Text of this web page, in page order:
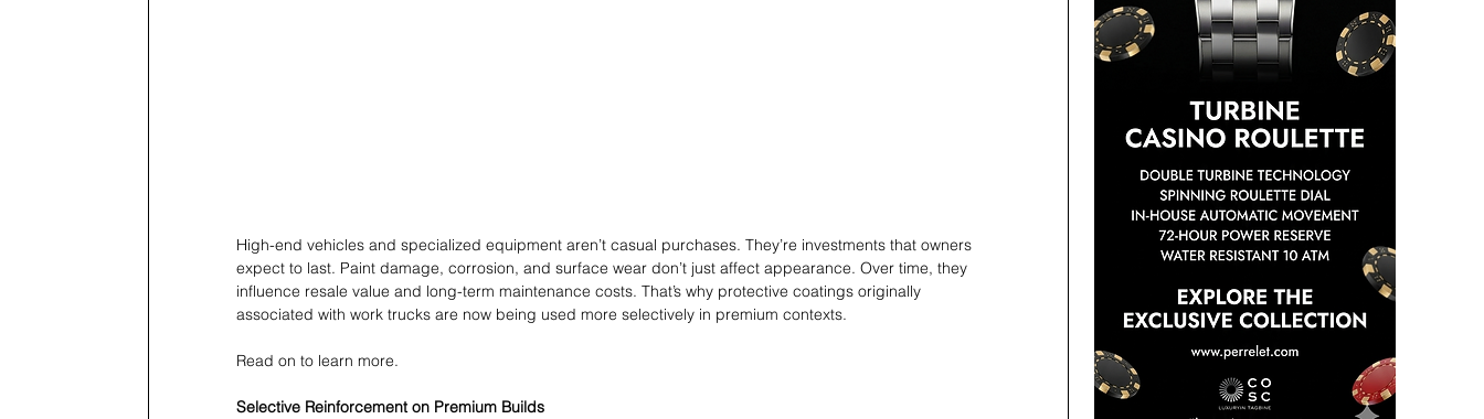
High-end vehicles and specialized equipment aren’t casual purchases. They’re investments that owners
expect to last. Paint damage, corrosion, and surface wear don’t just affect appearance. Over time, they
influence resale value and long-term maintenance costs. That’s why protective coatings originally
associated with work trucks are now being used more selectively in premium contexts.
Read on to learn more.
Selective Reinforcement on Premium Builds